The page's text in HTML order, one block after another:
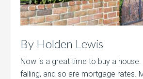
By Holden Lewis
Now is a great time to buy a house.
falling, and so are mortgage rates.